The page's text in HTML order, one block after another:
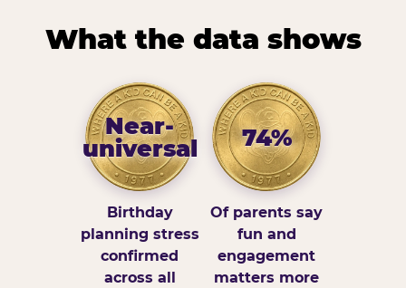
What the data shows
Near-
universal
Birthday
planning stress
confirmed
across all
74%
Of parents say
fun and
engagement
matters more